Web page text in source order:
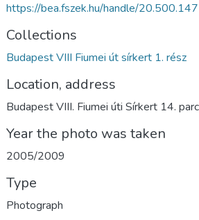
https://bea.fszek.hu/handle/
Collections
Budapest VIII Fiumei út sírkert 1. rész
Location, address
Budapest VIII. Fiumei úti Sírkert 14.
Year the photo was taken
2005/2009
Type
Photograph